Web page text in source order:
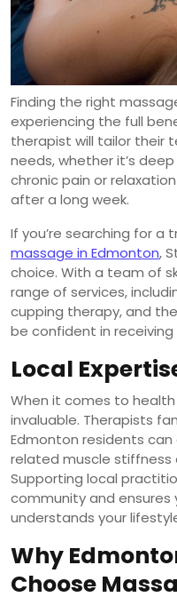
Finding the right
experiencing the full
therapist will tailor their
needs, whether it’s
chronic pain or
after a long week.
If you’re searching for a
massage in Edmonton,
choice. With a team of
range of services,
cupping therapy, and
be confident in
Local
When it comes to
invaluable. Therapists
Edmonton residents
related muscle stiffness
Supporting local
community and
understands your
Why
Choose